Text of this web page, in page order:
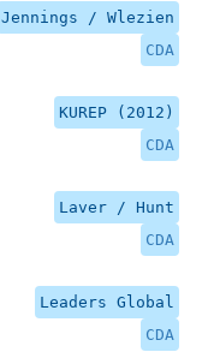
Jennings / Wlezien
CDA
KUREP (2012)
CDA
Laver / Hunt
CDA
Leaders Global
CDA